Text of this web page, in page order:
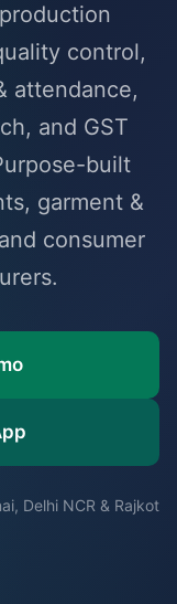
control,
attendance,
and GST
built
garment &
consumer
Delhi NCR & Rajkot